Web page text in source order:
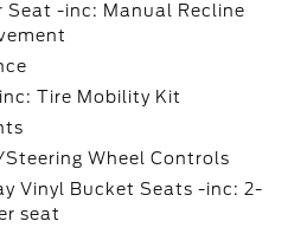
Seat -inc: Manual Recline
Tire Mobility Kit
Wheel Controls
Vinyl Bucket Seats -inc: 2-
seat